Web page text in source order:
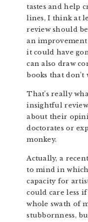
tastes and help
lines, I think at
review should
an
it could have
can also draw
books that don’t
That’s really
insightful
about their
doctorates or
monkey.
Actually, a
to mind in which
capacity for
could care less
whole swath of
stubbornness,